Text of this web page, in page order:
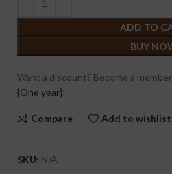
ADD TO
BUY
Want a discount? Become a
{One year}!
Compare Add to wishlist
SKU: N/A